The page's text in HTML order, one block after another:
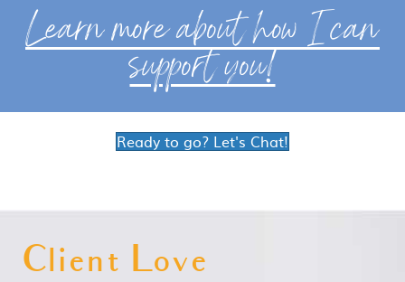
Learn more about how I can
support you!
Ready to go? Let's Chat!
Client Love